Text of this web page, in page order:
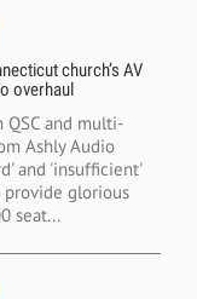
church’s AV
overhaul
QSC and multi-
Ashly Audio
and 'insufficient'
glorious
seat...